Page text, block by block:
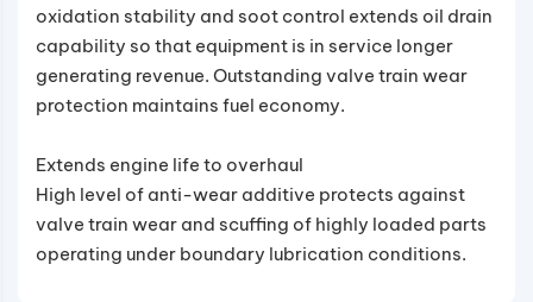
oxidation stability and soot control extends oil drain
capability so that equipment is in service longer
generating revenue. Outstanding valve train wear
protection maintains fuel economy.
Extends engine life to overhaul
High level of anti-wear additive protects against
valve train wear and scuffing of highly loaded parts
operating under boundary lubrication conditions.